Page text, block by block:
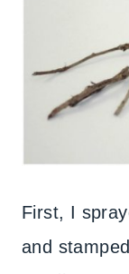
First, I
and